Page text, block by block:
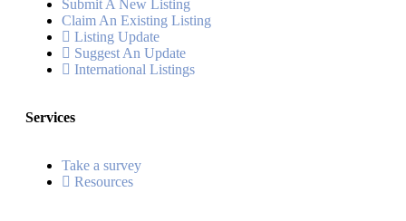
Submit A New Listing
Claim An Existing Listing
Listing Update
Suggest An Update
International Listings
Services
Take a survey
Resources